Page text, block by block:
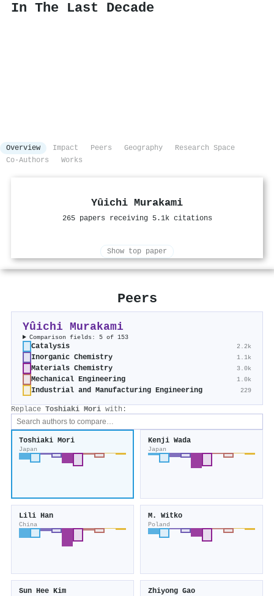
In The Last Decade
Overview Impact Peers Geography
Research Space
Co-Authors
Works
Yûichi Murakami
265 papers receiving 5.1k citations
Show top paper
Peers
Yûichi Murakami
Comparison fields: 5 of 153
Catalysis 2.2k
Inorganic Chemistry 1.1k
Materials Chemistry 3.0k
Mechanical Engineering 1.0k
Industrial and Manufacturing Engineering 229
Replace Toshiaki Mori with:
Toshiaki Mori
Japan
Kenji Wada
Japan
Lili Han
China
M. Witko
Poland
Sun Hee Kim Zhiyong Gao